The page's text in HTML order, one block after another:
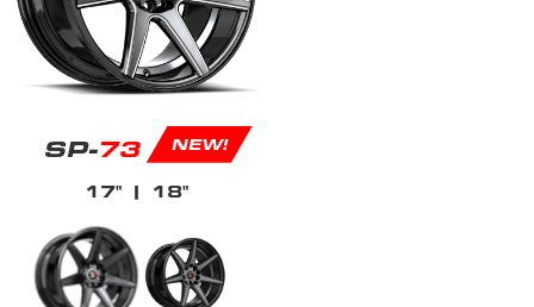
SP-73 NEW!
17"| 18"